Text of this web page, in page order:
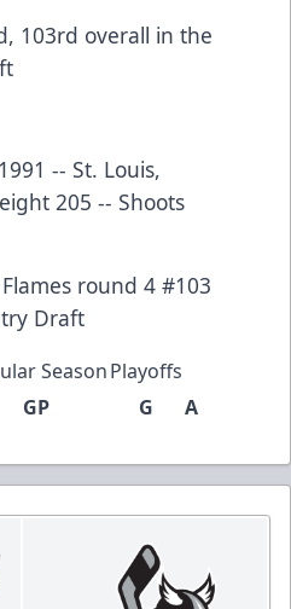
103rd overall in the
-- St. Louis,
205 -- Shoots
round 4 #103
Draft
SeasonPlayoffs
GP G A